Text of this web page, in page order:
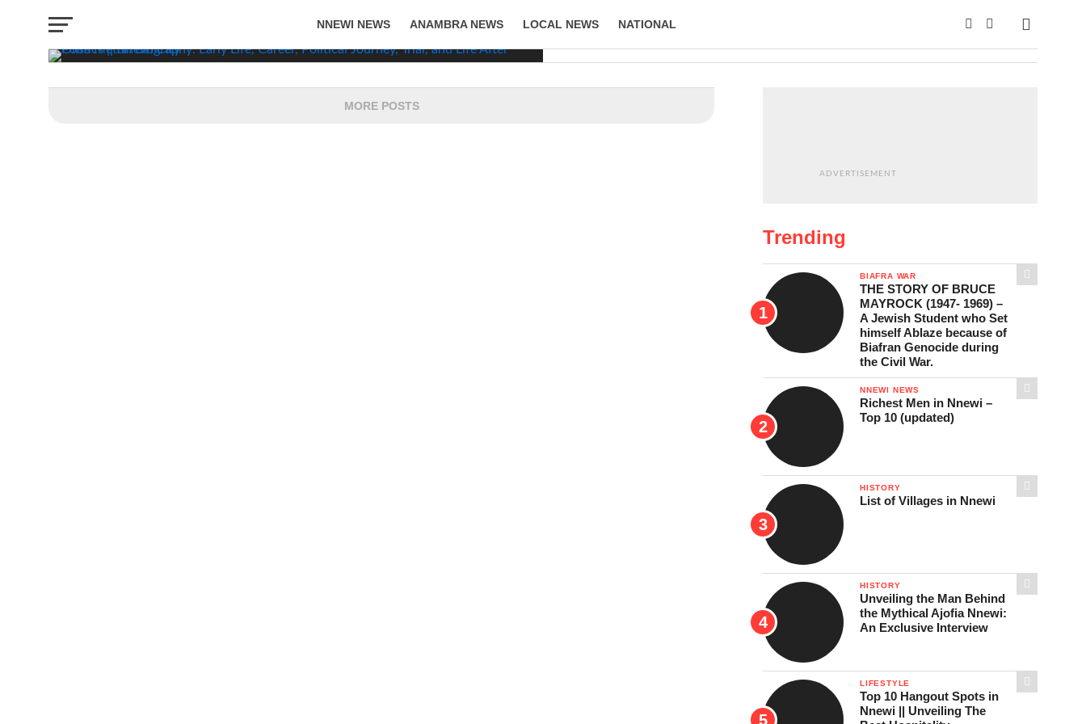
NNEWI NEWS ANAMBRA NEWS LOCAL NEWS NATIONAL
MORE POSTS
ADVERTISEMENT
Trending
BIAFRA WAR
THE STORY OF BRUCE
MAYROCK (1947- 1969) –
A Jewish Student who Set
himself Ablaze because of
Biafran Genocide during
the Civil War.
NNEWI NEWS
Richest Men in Nnewi –
Top 10 (updated)
HISTORY
List of Villages in Nnewi
HISTORY
Unveiling the Man Behind
the Mythical Ajofia Nnewi:
An Exclusive Interview
LIFESTYLE
Top 10 Hangout Spots in
Nnewi || Unveiling The